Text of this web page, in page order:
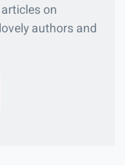
on
authors and